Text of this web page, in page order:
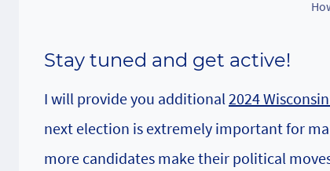
Stay tuned and get active!
I will provide you additional2024
next election is extremely important for
more candidates make their political